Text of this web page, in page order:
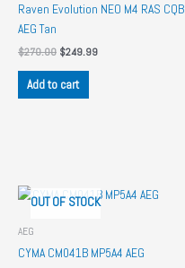
Raven Evolution NEO M4 RAS CQB
AEG Tan
$270.00 Original
was:
$249.99Current
Add to cart
OUT OF STOCK
AEG
CYMA CM041B MP5A4 AEG